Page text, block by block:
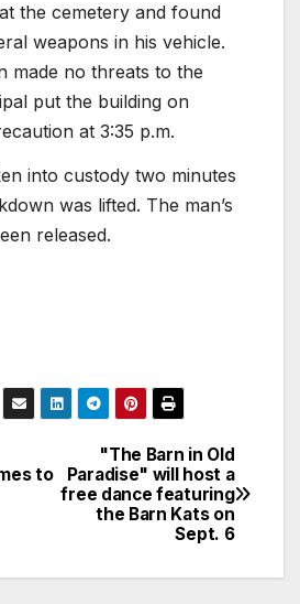
the cemetery and found
weapons in his vehicle.
made no threats to the
put the building on
at 3:35 p.m.
into custody two minutes
was lifted. The man’s
released.
"The Barn in Old
Paradise" will host a
free dance featuring
the Barn Kats on
Sept. 6
to